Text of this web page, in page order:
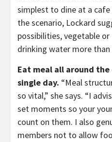
simplest to dine at a
the scenario, Lockard
possibilities, vegetable
drinking water more than
Eat meal all around
single day. “Meal
so vital,” she says. “I
set moments so your
count on them. I also
members not to allow